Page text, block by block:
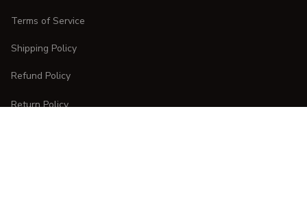
Terms of Service
Shipping Policy
Refund Policy
Return Policy